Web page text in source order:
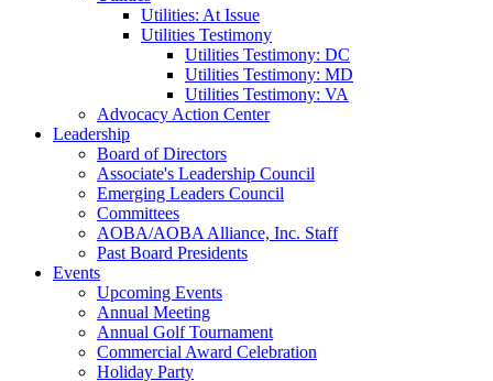
Utilities: At Issue
Utilities Testimony
Utilities Testimony: DC
Utilities Testimony: MD
Utilities Testimony: VA
Advocacy Action Center
Leadership
Board of Directors
Associate's Leadership Council
Emerging Leaders Council
Committees
AOBA/AOBA Alliance, Inc. Staff
Past Board Presidents
Events
Upcoming Events
Annual Meeting
Annual Golf Tournament
Commercial Award Celebration
Holiday Party